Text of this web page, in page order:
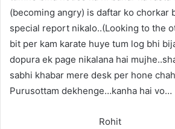
(becoming angry) is daftar ko chorkar
special report nikalo..(Looking to the
bit per kam karate huye tum log bhi
dopura ek page nikalana hai
sabhi khabar mere desk per hone
Purusottam dekhenge…kanha hai vo…
Rohit